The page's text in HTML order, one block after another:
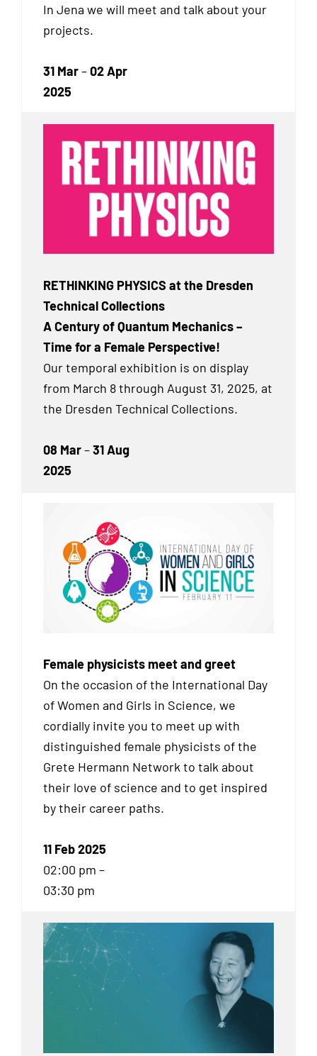
In Jena we will meet and talk about your
projects.
31 Mar–02 Apr
2025
RETHINKING PHYSICS at the Dresden
Technical Collections
A Century of Quantum Mechanics –
Time for a Female Perspective!
Our temporal exhibition is on display
from March 8 through August 31, 2025, at
the Dresden Technical Collections.
08 Mar–31 Aug
2025
Female physicists meet and greet
On the occasion of the International Day
of Women and Girls in Science, we
cordially invite you to meet up with
distinguished female physicists of the
Grete Hermann Network to talk about
their love of science and to get inspired
by their career paths.
11 Feb 2025
02:00 pm –
03:30 pm